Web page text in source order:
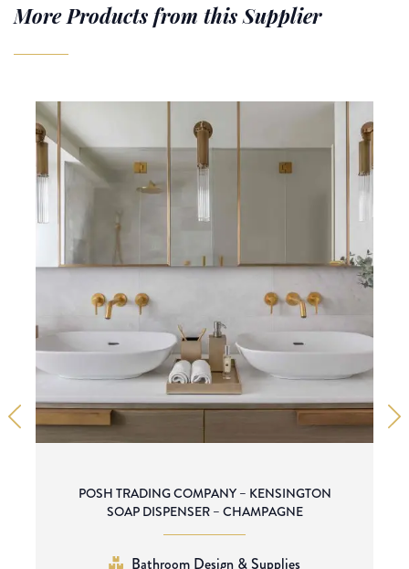
More Products from this Supplier
POSH TRADING COMPANY – KENSINGTON
SOAP DISPENSER – CHAMPAGNE
Bathroom Design & Supplies